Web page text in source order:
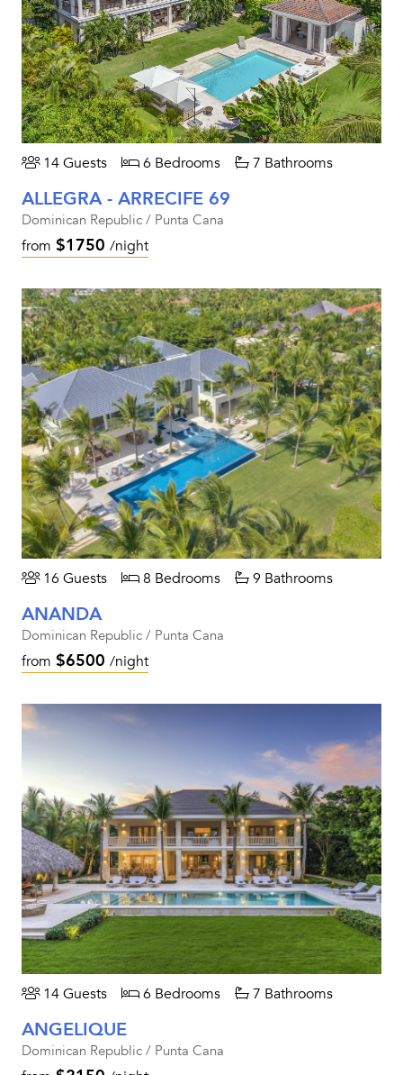
14 Guests 6 Bedrooms 7 Bathrooms
ALLEGRA - ARRECIFE 69
Dominican Republic / Punta Cana
from $1750 /night
16 Guests 8 Bedrooms 9 Bathrooms
ANANDA
Dominican Republic / Punta Cana
from $6500 /night
14 Guests 6 Bedrooms 7 Bathrooms
ANGELIQUE
Dominican Republic / Punta Cana